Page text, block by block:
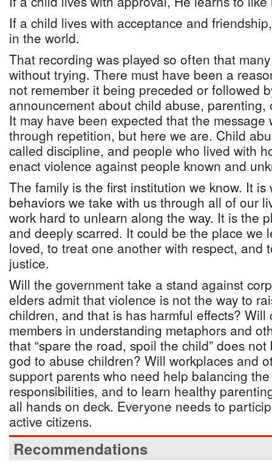
If a child lives with acceptance and
in the world.
That recording was played so often that
without trying. There must have been a
not remember it being preceded or followed
announcement about child abuse,
It may have been expected that the
through repetition, but here we are. Child
called discipline, and people who lived with
enact violence against people known and
The family is the first institution we know. It is
behaviors we take with us through all of our
work hard to unlearn along the way. It is the
and deeply scarred. It could be the place we
loved, to treat one another with respect, and
justice.
Will the government take a stand against
elders admit that violence is not the way to
children, and that is has harmful effects? Will
members in understanding metaphors and
that “spare the road, spoil the child” does
god to abuse children? Will workplaces and
support parents who need help balancing
responsibilities, and to learn healthy
all hands on deck. Everyone needs to
active citizens.
Recommendations